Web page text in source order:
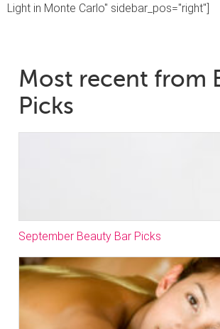
Light in Monte Carlo" sidebar_pos="right"]
Most recent from
Picks
September Beauty Bar Picks